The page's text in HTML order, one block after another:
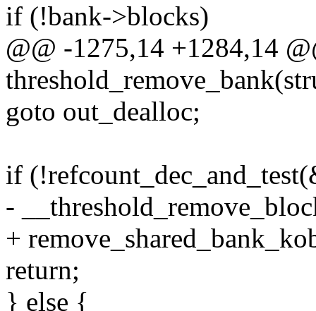
if (!bank->blocks)
@@ -1275,14 +1284,14
goto out_dealloc;
if
-
+
return;
} else {